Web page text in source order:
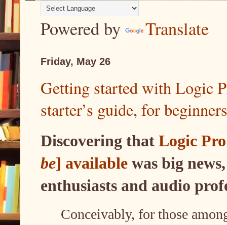
Powered by Translate
Friday, May 26
Getting started with Logic
starter’s guide, for
Discovering that Logic
be] available was big
enthusiasts and audio
Conceivably, for those